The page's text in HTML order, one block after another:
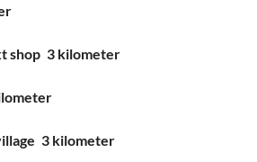
shop 3 kilometer
3 kilometer